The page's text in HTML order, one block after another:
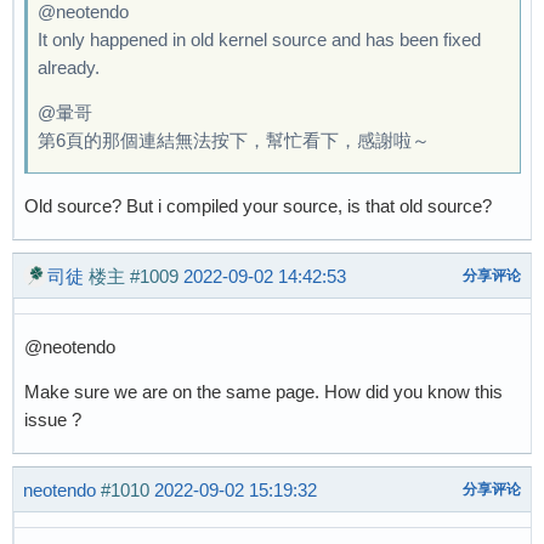
@neotendo
It only happened in old kernel source and has been fixed
already.
@暈哥
第6頁的那個連結無法按下，幫忙看下，感謝啦～
Old source? But i compiled your source, is that old source?
司徒 楼主 #1009 2022-09-02 14:42:53 分享评论
@neotendo
Make sure we are on the same page. How did you know this
issue ?
neotendo #1010 2022-09-02 15:19:32 分享评论